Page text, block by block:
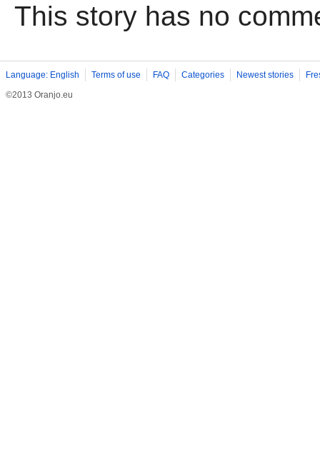
This story has no
Language: English Terms of use FAQ Categories Newest stories
©2013 Oranjo.eu